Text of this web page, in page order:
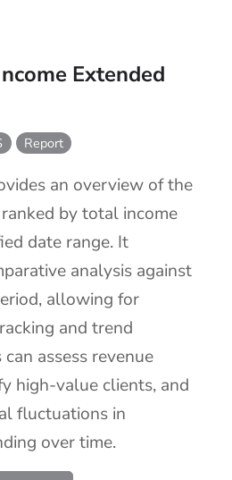
Extended
Report
an overview of the
by total income
date range. It
analysis against
allowing for
and trend
assess revenue
high-value clients, and
fluctuations in
over time.